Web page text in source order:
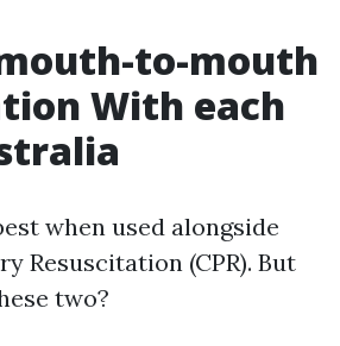
to-mouth
With each
when used alongside
Resuscitation (CPR). But
two?